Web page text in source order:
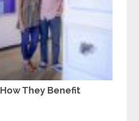
They Benefit